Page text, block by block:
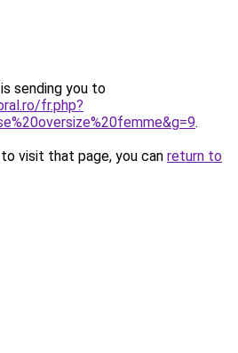
sending you to
fr.php?
.
visit that page, you can return to